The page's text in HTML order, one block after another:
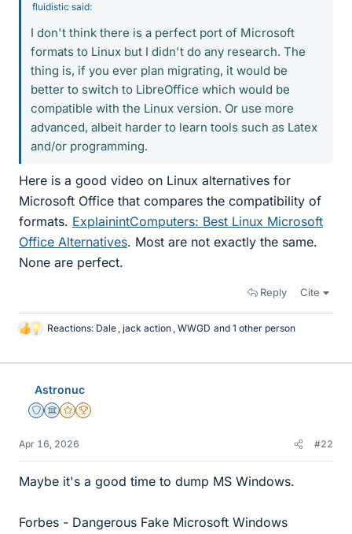
fluidistic said:
I don't think there is a perfect port of Microsoft
formats to Linux but I didn't do any research. The
thing is, if you ever plan migrating, it would be
better to switch to LibreOffice which would be
compatible with the Linux version. Or use more
advanced, albeit harder to learn tools such as Latex
and/or programming.
Here is a good video on Linux alternatives for
Microsoft Office that compares the compatibility of
formats. ExplainintComputers: Best Linux Microsoft
Office Alternatives. Most are not exactly the same.
None are perfect.
Reply Cite
L
k
Reactions: Dale , jack action , WWGD and 1 other person
Astronuc
Staff Emeritus
Science Advisor
Gold Member
2025 Award
Apr 16, 2026 #22
Maybe it's a good time to dump MS Windows.
Forbes - Dangerous Fake Microsoft Windows